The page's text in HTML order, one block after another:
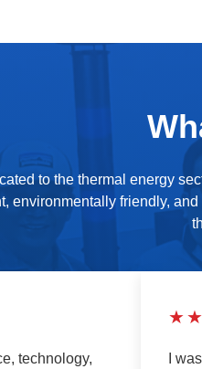
to the thermal energy
environmentally friendly,
technology,
I